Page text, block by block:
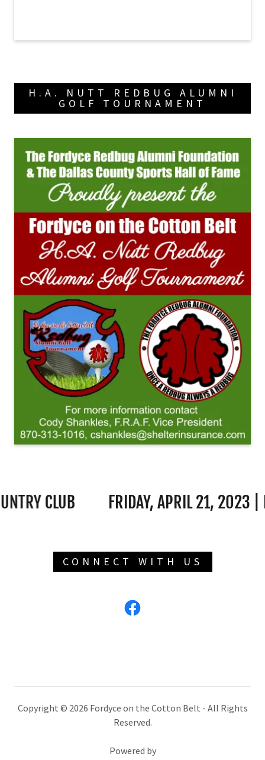
H.A. NUTT REDBUG ALUMNI
GOLF TOURNAMENT
CLUB FRIDAY, APRIL 21, 2023 |
CONNECT WITH US
Copyright © 2026 Fordyce on the Cotton Belt - All Rights
Reserved.
Powered by